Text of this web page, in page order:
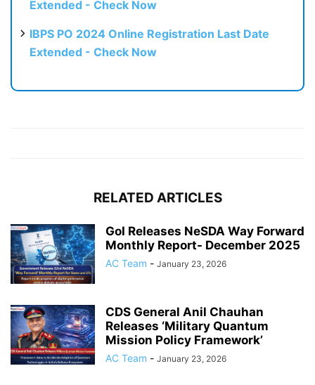
Extended - Check Now
IBPS PO 2024 Online Registration Last Date
Extended - Check Now
RELATED ARTICLES
GoI Releases NeSDA Way Forward
Monthly Report- December 2025
AC Team - January 23, 2026
CDS General Anil Chauhan
Releases ‘Military Quantum
Mission Policy Framework’
AC Team - January 23, 2026